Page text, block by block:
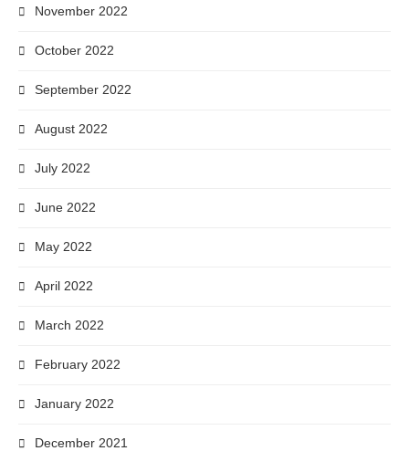
November 2022
October 2022
September 2022
August 2022
July 2022
June 2022
May 2022
April 2022
March 2022
February 2022
January 2022
December 2021